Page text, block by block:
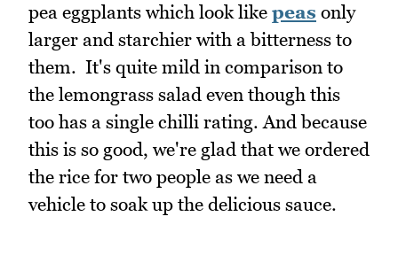
pea eggplants which look like peas only
larger and starchier with a bitterness to
them. It's quite mild in comparison to
the lemongrass salad even though this
too has a single chilli rating. And because
this is so good, we're glad that we ordered
the rice for two people as we need a
vehicle to soak up the delicious sauce.